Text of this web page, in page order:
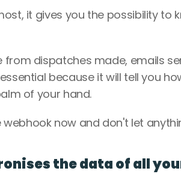
it gives you the possibility to
from dispatches made, emails
because it will tell you
of your hand.
now and don't let
the data of all